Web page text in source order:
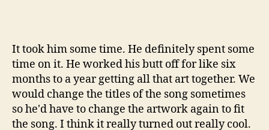
It took him some time. He definitely spent some
time on it. He worked his butt off for like six
months to a year getting all that art together. We
would change the titles of the song sometimes
so he'd have to change the artwork again to fit
the song. I think it really turned out really cool.